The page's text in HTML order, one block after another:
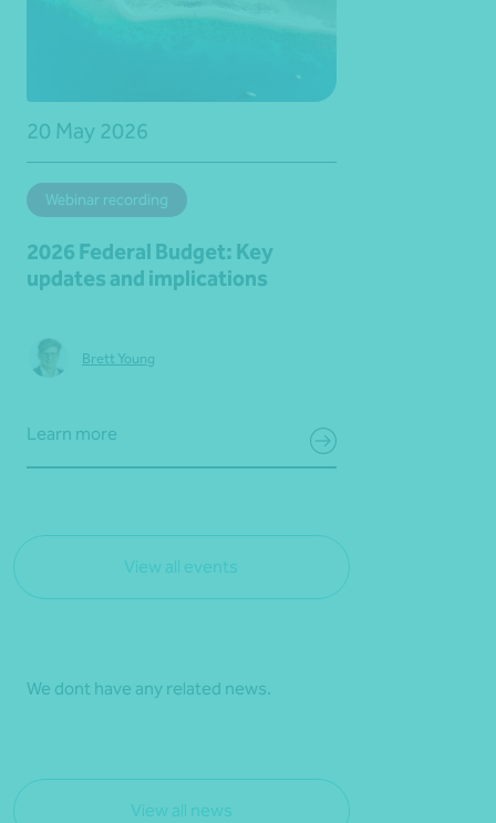
20 May 2026
Webinar recording
2026 Federal Budget: Key
updates and implications
Brett Young
Learn more
View all events
We dont have any related news.
View all news